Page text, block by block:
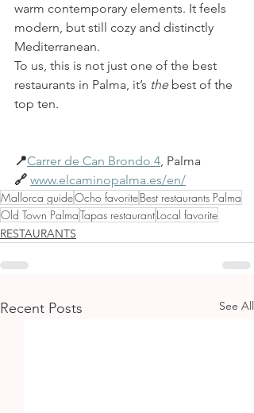
warm contemporary elements. It feels
modern, but still cozy and distinctly
Mediterranean.
To us, this is not just one of the best
restaurants in Palma, it’s the best of the
top ten.
📍Carrer de Can Brondo 4, Palma
🔗 www.elcaminopalma.es/en/
Mallorca guideOcho favoriteBest restaurants Palma
Old Town PalmaTapas restaurantLocal favorite
RESTAURANTS
Recent Posts See All